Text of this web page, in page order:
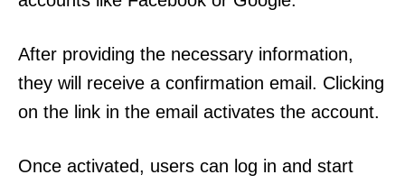
After providing the necessary information,
they will receive a confirmation email. Clicking
on the link in the email activates the account.
Once activated, users can log in and start